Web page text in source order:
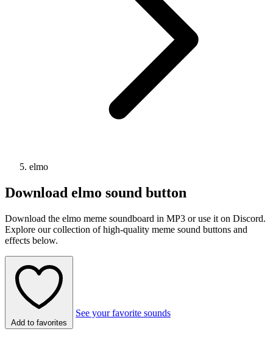
elmo
Download elmo sound button
Download the elmo meme soundboard in MP3 or use it on Discord.
Explore our collection of high-quality meme sound buttons and
effects below.
Add to favorites
See your favorite sounds